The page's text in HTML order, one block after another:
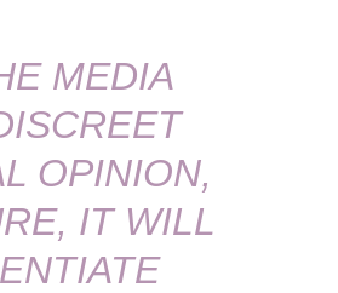
MEDIA
OPINION,
IT WILL